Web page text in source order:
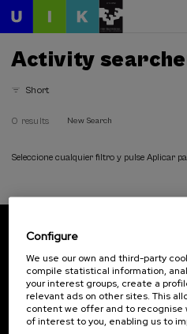
Activity
Short
0 results New Search
Seleccione cualquier filtro y pulse Aplicar
Subscribe to our newsletter
Sign up to be the first to receive news
Subscribe
Configure
We use our own and third-party
compile statistical information,
your interest groups, create a
relevant ads on other sites. This
content we offer and to recognise
of interest to you, enabling us to